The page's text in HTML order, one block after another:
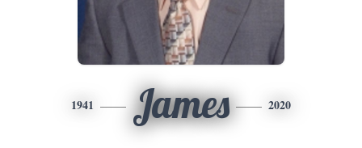
1941 James 2020